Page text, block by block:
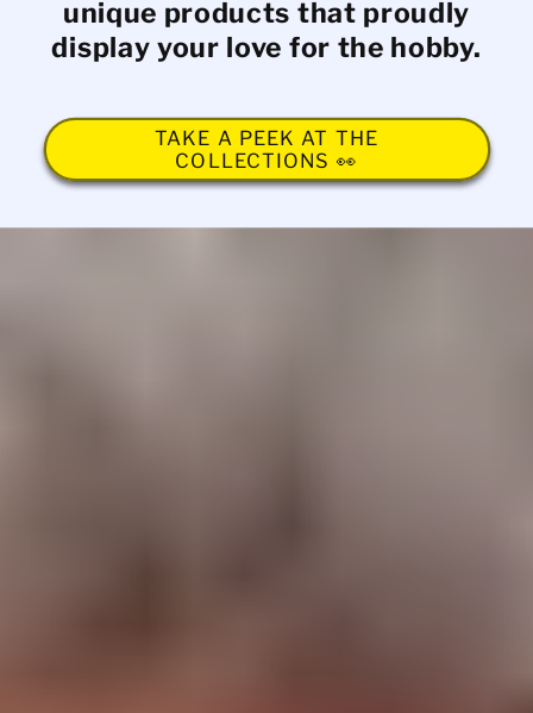
unique products that proudly
display your love for the hobby.
TAKE A PEEK AT THE
COLLECTIONS 👀